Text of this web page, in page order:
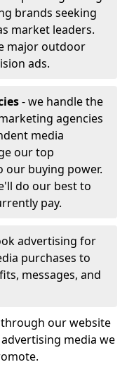
brands seeking
market leaders.
major outdoor
ads.
- we handle the
agencies
media
our top
our buying power.
do our best to
pay.
advertising for
purchases to
messages, and
our website
media we